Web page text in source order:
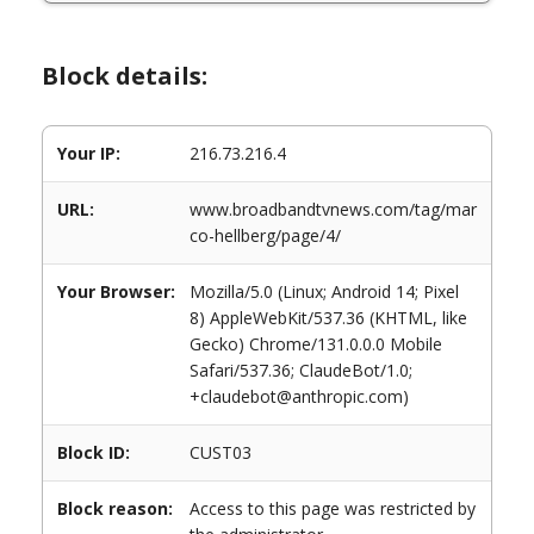
Block details:
Your IP: 216.73.216.4
URL:
www.broadbandtvnews.com/tag/mar
co-hellberg/page/4/
Your Browser:
Mozilla/5.0 (Linux; Android 14; Pixel
8) AppleWebKit/537.36 (KHTML, like
Gecko) Chrome/131.0.0.0 Mobile
Safari/537.36; ClaudeBot/1.0;
+claudebot@anthropic.com)
Block ID: CUST03
Block reason:
Access to this page was restricted by